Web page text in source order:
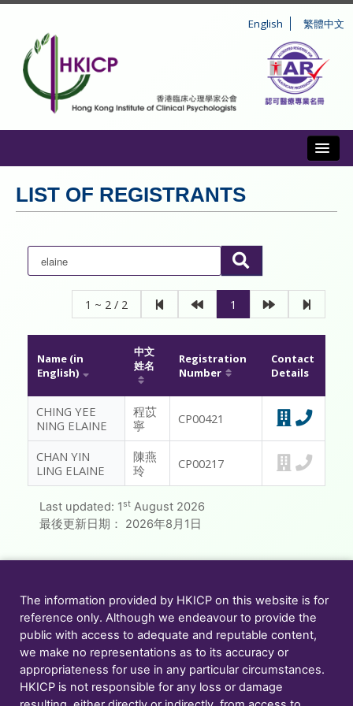
English 繁體中文
CONDUCT AND DISCIPLINE
INFORMATION TO PUBLIC
MESSAGE TO REGISTRANTS
FAQ
CONTACT US
LIST OF REGISTRANTS
1 ~ 2 / 2 1
Name (in
English)
中文
姓名
Registration
Number
Contact
Details
CHING YEE
NING ELAINE
程苡
寧
CP00421
CHAN YIN
LING ELAINE
陳燕
玲
CP00217
Last updated: 1st August 2026
最後更新日期： 2026年8月1日
The information provided by HKICP on this website is for
reference only. Although we endeavour to provide the
public with access to adequate and reputable content,
we make no representations as to its accuracy or
appropriateness for use in any particular circumstances.
HKICP is not responsible for any loss or damage